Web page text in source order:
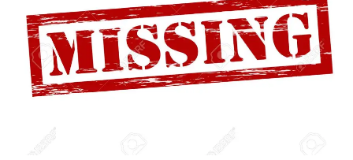
Checkout
Default User Group
FAQ – TRADES